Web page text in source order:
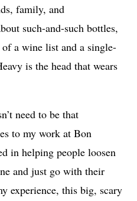
family, and
such-and-such bottles,
a wine list and a single-
is the head that wears
need to be that
to my work at Bon
in helping people loosen
and just go with their
experience, this big, scary